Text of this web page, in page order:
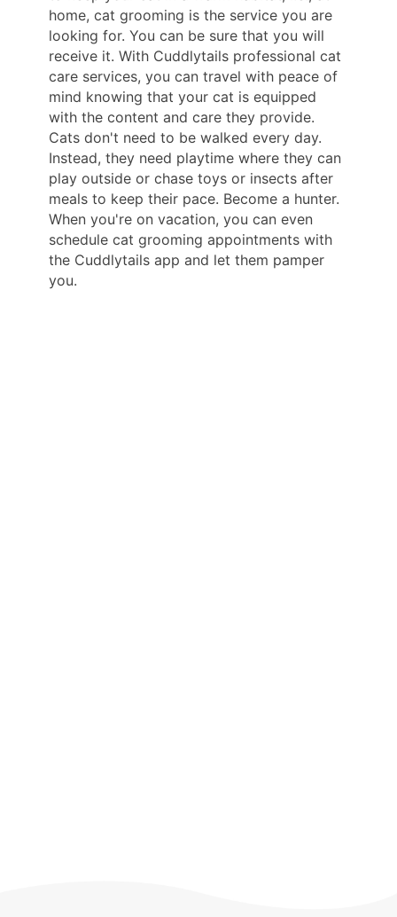
home, cat grooming is the service you are
looking for. You can be sure that you will
receive it. With Cuddlytails professional cat
care services, you can travel with peace of
mind knowing that your cat is equipped
with the content and care they provide.
Cats don't need to be walked every day.
Instead, they need playtime where they can
play outside or chase toys or insects after
meals to keep their pace. Become a hunter.
When you're on vacation, you can even
schedule cat grooming appointments with
the Cuddlytails app and let them pamper
you.